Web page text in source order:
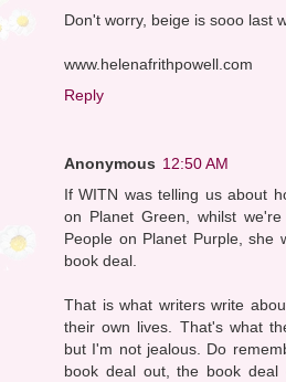
Don't worry, beige is sooo last
www.helenafrithpowell.com
Reply
Anonymous 12:50 AM
If WITN was telling us about
on Planet Green, whilst
People on Planet Purple, she
book deal.
That is what writers write
their own lives. That's what
but I'm not jealous. Do
book deal out, the book